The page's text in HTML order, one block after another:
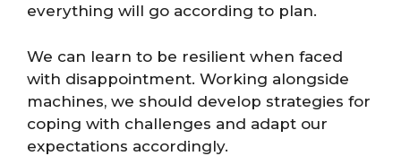
everything will go according to plan.
We can learn to be resilient when faced
with disappointment. Working alongside
machines, we should develop strategies for
coping with challenges and adapt our
expectations accordingly.